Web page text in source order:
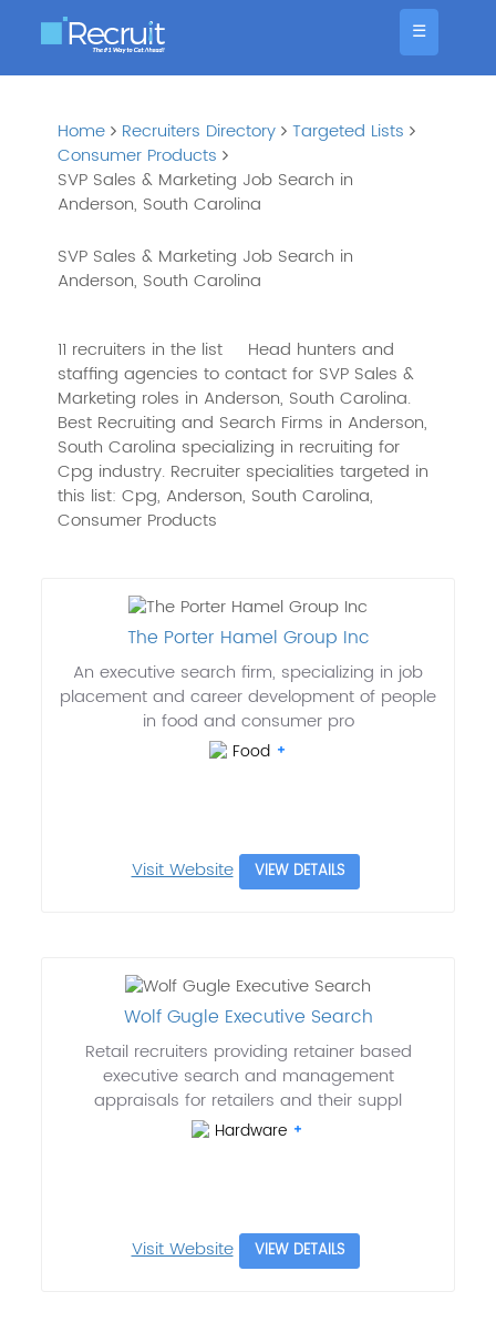
☰
Home Recruiters Directory
Targeted Lists
Consumer Products
SVP Sales & Marketing Job Search in
Anderson, South Carolina
SVP Sales & Marketing Job Search in
Anderson, South Carolina
11 recruiters in the list
Head hunters and
staffing agencies to contact for SVP Sales &
Marketing roles in Anderson, South Carolina.
Best Recruiting and Search Firms in Anderson,
South Carolina specializing in recruiting for
Cpg industry. Recruiter specialities targeted in
this list: Cpg, Anderson, South Carolina,
Consumer Products
The Porter Hamel Group Inc
An executive search firm, specializing in job
placement and career development of people
in food and consumer pro
Food
Visit Website VIEW DETAILS
Wolf Gugle Executive Search
Retail recruiters providing retainer based
executive search and management
appraisals for retailers and their suppl
Hardware
Visit Website VIEW DETAILS